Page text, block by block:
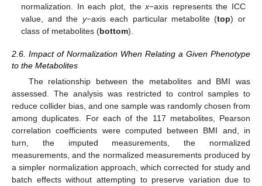
normalization. In each plot, thex−axis represents the ICC
value, and the y−axis each particular metabolite (top) or
class of metabolites (bottom).
2.6. Impact of Normalization When Relating a Given Phenotype
to the Metabolites
The relationship between the metabolites and BMI was
assessed. The analysis was restricted to control samples to
reduce collider bias, and one sample was randomly chosen from
among duplicates. For each of the 117 metabolites, Pearson
correlation coefficients were computed between BMI and, in
turn, the imputed measurements, the normalized
measurements, and the normalized measurements produced by
a simpler normalization approach, which corrected for study and
batch effects without attempting to preserve variation due to